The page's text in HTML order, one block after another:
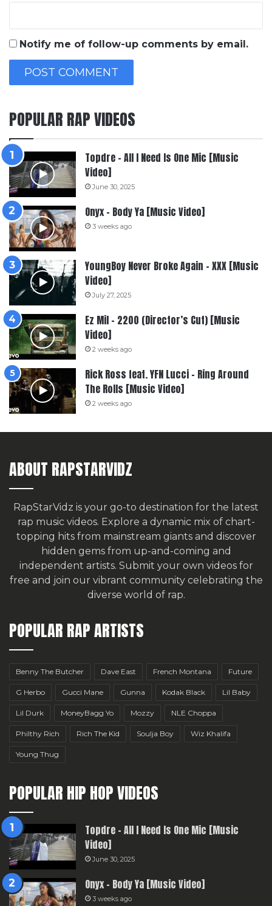
Notify me of follow-up comments by email.
POPULAR RAP VIDEOS
Topdre – All I Need Is One Mic [Music
Video]
June 30, 2025
Onyx – Body Ya [Music Video]
3 weeks ago
YoungBoy Never Broke Again – XXX [Music
Video]
July 27, 2025
Ez Mil – 2200 (Director’s Cut) [Music
Video]
2 weeks ago
Rick Ross feat. YFN Lucci – Ring Around
The Rolls [Music Video]
2 weeks ago
ABOUT RAPSTARVIDZ
RapStarVidz is your go-to destination for the latest
rap music videos. Explore a dynamic mix of chart-
topping hits from mainstream giants and discover
hidden gems from up-and-coming and
independent artists. Submit your own videos for
free and join our vibrant community celebrating the
diverse world of rap.
POPULAR RAP ARTISTS
Benny The Butcher Dave East French Montana Future
G Herbo Gucci Mane Gunna Kodak Black Lil Baby
Lil Durk MoneyBagg Yo Mozzy NLE Choppa
Philthy Rich Rich The Kid Soulja Boy Wiz Khalifa
Young Thug
POPULAR HIP HOP VIDEOS
Topdre – All I Need Is One Mic [Music
Video]
June 30, 2025
Onyx – Body Ya [Music Video]
3 weeks ago